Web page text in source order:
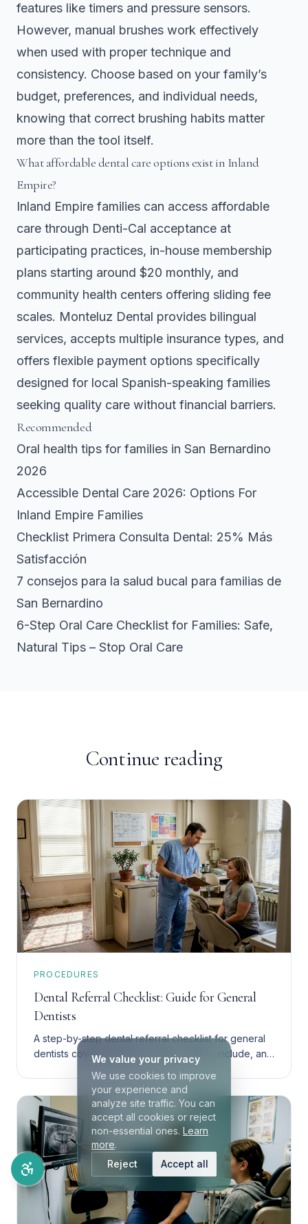
features like timers and pressure sensors.
However, manual brushes work effectively
when used with proper technique and
consistency. Choose based on your family’s
budget, preferences, and individual needs,
knowing that correct brushing habits matter
more than the tool itself.
What affordable dental care options exist in Inland
Empire?
Inland Empire families can access affordable
care through Denti-Cal acceptance at
participating practices, in-house membership
plans starting around $20 monthly, and
community health centers offering sliding fee
scales. Monteluz Dental provides bilingual
services, accepts multiple insurance types, and
offers flexible payment options specifically
designed for local Spanish-speaking families
seeking quality care without financial barriers.
Recommended
Oral health tips for families in San Bernardino
2026
Accessible Dental Care 2026: Options For
Inland Empire Families
Checklist Primera Consulta Dental: 25% Más
Satisfacción
7 consejos para la salud bucal para familias de
San Bernardino
6-Step Oral Care Checklist for Families: Safe,
Natural Tips – Stop Oral Care
Continue reading
PROCEDURES
Dental Referral Checklist: Guide for General
Dentists
A step-by-step dental referral checklist for general
dentists covering when to refer, what to include, and
how to choose between endodontics and implants.
We value your privacy
We use cookies to improve
your experience and
analyze site traffic. You can
accept all cookies or reject
non-essential ones. Learn
more.
Reject
Accept all